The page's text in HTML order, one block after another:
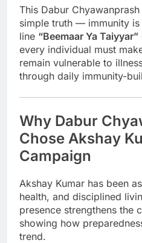
This Dabur
simple truth — immunity
line “Beemaar Ya Taiyyar”
every individual must
remain vulnerable to
through daily immunity-
Why Dabur
Chose Akshay
Campaign
Akshay Kumar has been
health, and disciplined
presence strengthens the
showing how
trend.